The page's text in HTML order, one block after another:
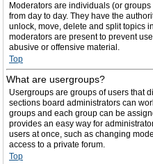
Moderators are individuals (or
from day to day. They have the
unlock, move, delete and split topics
moderators are present to prevent
abusive or offensive material.
Top
What are usergroups?
Usergroups are groups of users that
sections board administrators can
groups and each group can be
provides an easy way for
users at once, such as changing
access to a private forum.
Top